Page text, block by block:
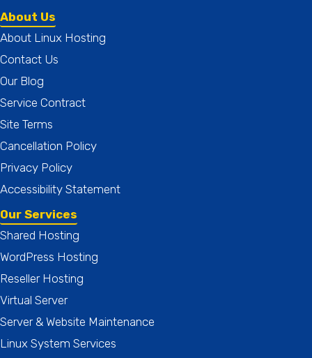
About Us
About Linux Hosting
Contact Us
Our Blog
Service Contract
Site Terms
Cancellation Policy
Privacy Policy
Accessibility Statement
Our Services
Shared Hosting
WordPress Hosting
Reseller Hosting
Virtual Server
Server & Website Maintenance
Linux System Services